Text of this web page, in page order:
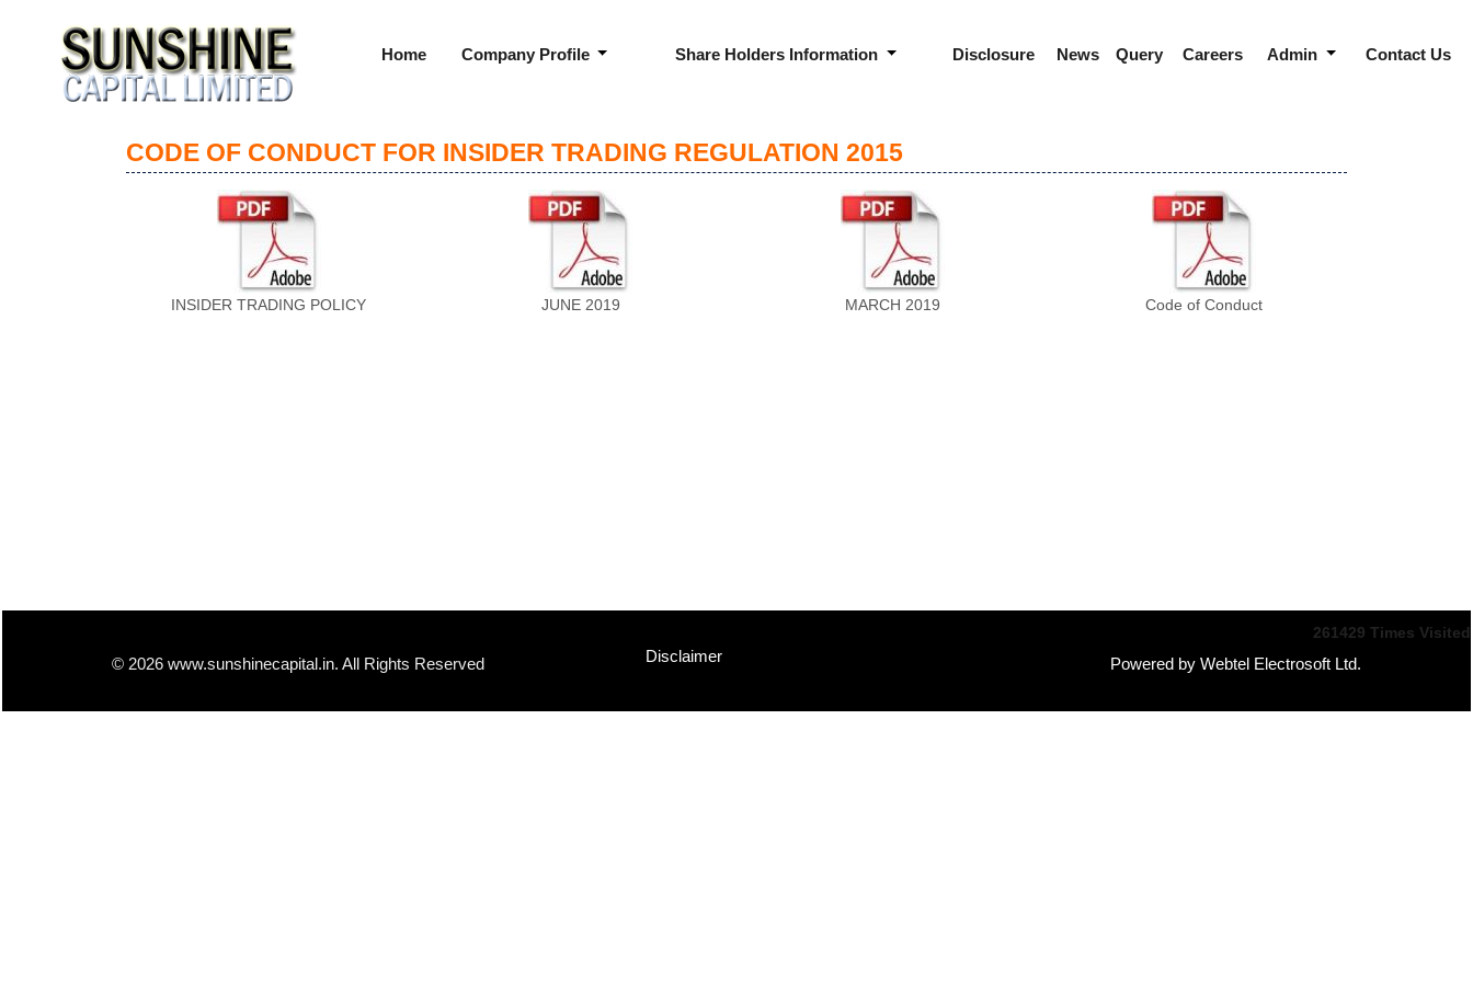
Home Company Profile Share Holders Information Disclosure News Query Careers Admin Contact Us
CODE OF CONDUCT FOR INSIDER TRADING REGULATION 2015
INSIDER TRADING POLICY JUNE 2019 MARCH 2019 Code of Conduct
261429 Times Visited
© 2026 www.sunshinecapital.in. All Rights Reserved Disclaimer Powered by Webtel Electrosoft Ltd.